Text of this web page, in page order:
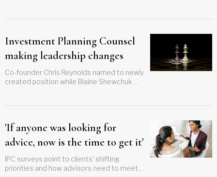
Investment Planning Counsel
making leadership changes
Co-founder Chris Reynolds named to newly
created position while Blaine Shewchuk
'If anyone was looking for
advice, now is the time to get it'
IPC surveys point to clients' shifting
priorities and how advisors need to meet